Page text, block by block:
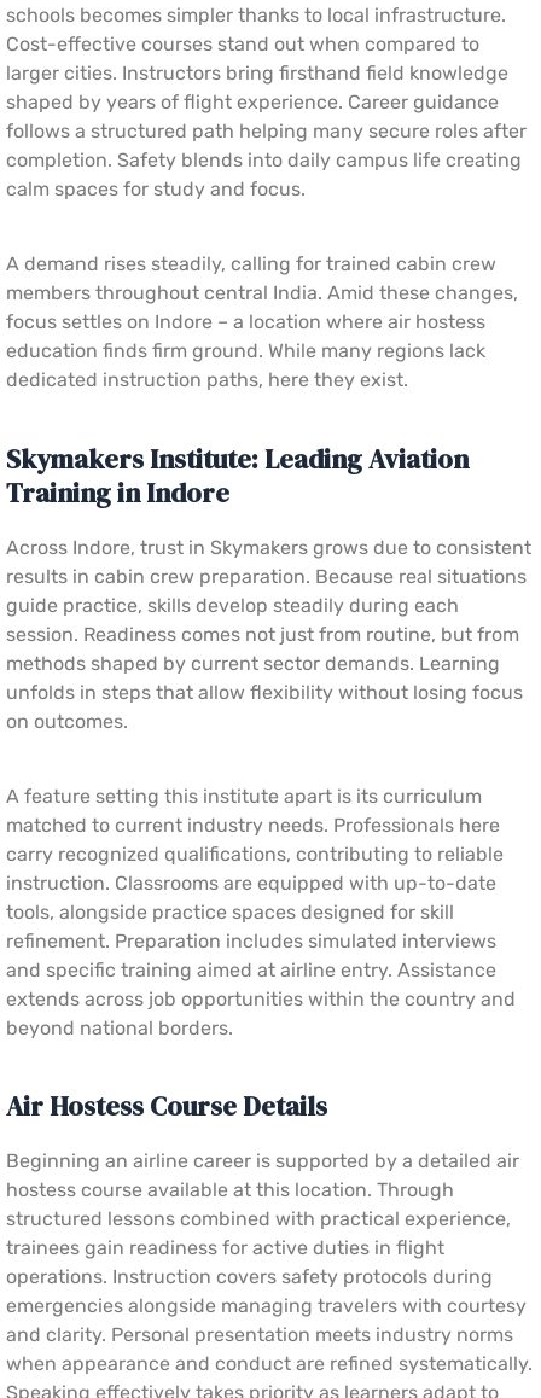
schools becomes simpler thanks to local infrastructure.
Cost-effective courses stand out when compared to
larger cities. Instructors bring firsthand field knowledge
shaped by years of flight experience. Career guidance
follows a structured path helping many secure roles after
completion. Safety blends into daily campus life creating
calm spaces for study and focus.
A demand rises steadily, calling for trained cabin crew
members throughout central India. Amid these changes,
focus settles on Indore – a location where air hostess
education finds firm ground. While many regions lack
dedicated instruction paths, here they exist.
Skymakers Institute: Leading Aviation
Training in Indore
Across Indore, trust in Skymakers grows due to consistent
results in cabin crew preparation. Because real situations
guide practice, skills develop steadily during each
session. Readiness comes not just from routine, but from
methods shaped by current sector demands. Learning
unfolds in steps that allow flexibility without losing focus
on outcomes.
A feature setting this institute apart is its curriculum
matched to current industry needs. Professionals here
carry recognized qualifications, contributing to reliable
instruction. Classrooms are equipped with up-to-date
tools, alongside practice spaces designed for skill
refinement. Preparation includes simulated interviews
and specific training aimed at airline entry. Assistance
extends across job opportunities within the country and
beyond national borders.
Air Hostess Course Details
Beginning an airline career is supported by a detailed air
hostess course available at this location. Through
structured lessons combined with practical experience,
trainees gain readiness for active duties in flight
operations. Instruction covers safety protocols during
emergencies alongside managing travelers with courtesy
and clarity. Personal presentation meets industry norms
when appearance and conduct are refined systematically.
Speaking effectively takes priority as learners adapt to